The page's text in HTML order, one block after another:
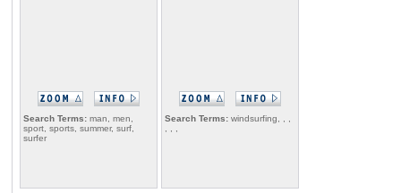
Search Terms: man, men,
sport, sports, summer, surf,
surfer
Search Terms: windsurfing, , ,